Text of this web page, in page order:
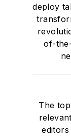
deploy
of-
The